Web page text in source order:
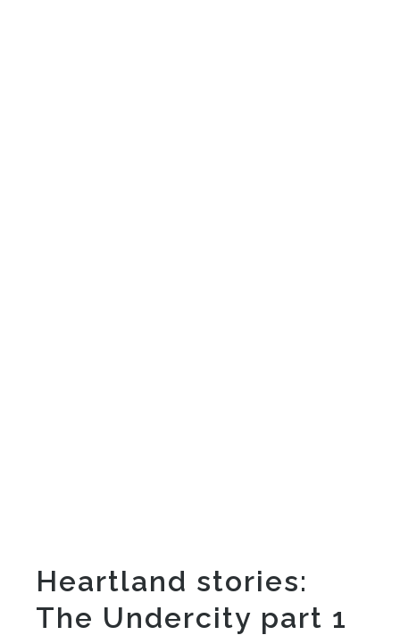
Heartland stories:
The Undercity part 1